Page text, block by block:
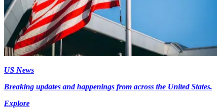
US News
Breaking updates and happenings from across the United States.
Explore